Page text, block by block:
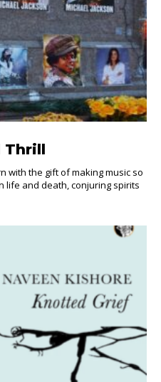
Thrill
with the gift of making music so
life and death, conjuring spirits